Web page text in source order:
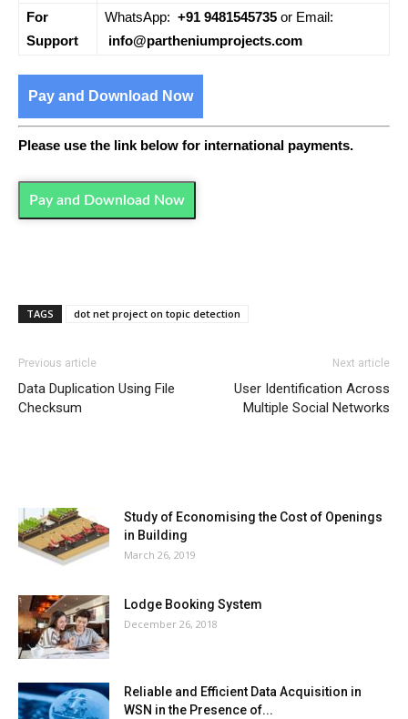
For
Support
WhatsApp: +91 9481545735 or Email:
info@partheniumprojects.com
Pay and Download Now
Please use the link below for international payments.
Pay and Download Now
TAGS dot net project on topic detection
Previous article
Data Duplication Using File
Checksum
Next article
User Identification Across
Multiple Social Networks
Study of Economising the Cost of Openings
in Building
March 26, 2019
Lodge Booking System
December 26, 2018
Reliable and Efficient Data Acquisition in
WSN in the Presence of...